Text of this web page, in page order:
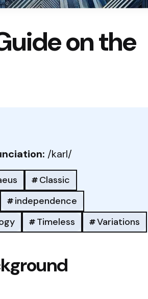
on the
/karl/
Classic
independence
Timeless Variations